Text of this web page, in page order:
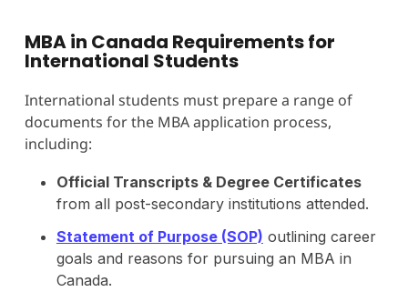
MBA in Canada Requirements for
International Students
International students must prepare a range of
documents for the MBA application process,
including:
Official Transcripts & Degree Certificates
from all post-secondary institutions attended.
Statement of Purpose (SOP) outlining career
goals and reasons for pursuing an MBA in
Canada.